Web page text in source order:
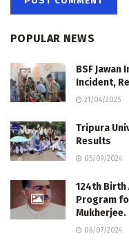
POPULAR NEWS
BSF
Incident,
21/04/2025
Tripura
Results
05/09/2024
124th Birth
Program
Mukherjee.
06/07/2024